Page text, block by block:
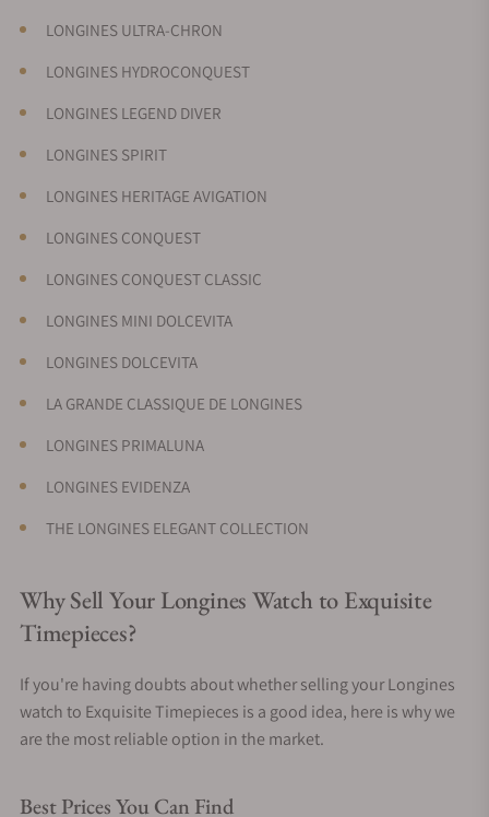
LONGINES ULTRA-CHRON
LONGINES HYDROCONQUEST
LONGINES LEGEND DIVER
LONGINES SPIRIT
LONGINES HERITAGE AVIGATION
LONGINES CONQUEST
LONGINES CONQUEST CLASSIC
LONGINES MINI DOLCEVITA
LONGINES DOLCEVITA
LA GRANDE CLASSIQUE DE LONGINES
LONGINES PRIMALUNA
LONGINES EVIDENZA
THE LONGINES ELEGANT COLLECTION
Why Sell Your Longines Watch to Exquisite
Timepieces?
If you're having doubts about whether selling your Longines
watch to Exquisite Timepieces is a good idea, here is why we
are the most reliable option in the market.
Best Prices You Can Find